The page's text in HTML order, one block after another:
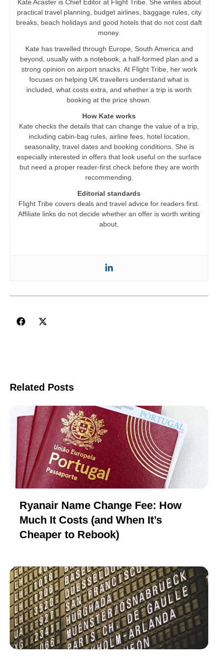
Kate Acaster is Chief Editor at Flight Tribe. She writes about
practical travel planning, budget airlines, baggage rules, city
breaks, beach holidays and good hotels that do not cost daft
money.
Kate has travelled through Europe, South America and
beyond, usually with a notebook, a half-formed plan and a
strong opinion on airport snacks. At Flight Tribe, her work
focuses on helping UK travellers understand what is
included, what costs extra, and whether a trip is worth
booking at the price shown.
How Kate works
Kate checks the details that can change the value of a trip,
including cabin-bag rules, airline fees, hotel location,
seasonality, travel dates and booking conditions. She is
especially interested in offers that look useful on the surface
but need a proper reader-first check before they are worth
recommending.
Editorial standards
Flight Tribe covers deals and travel advice for readers first.
Affiliate links do not decide whether an offer is worth writing
about.
Related Posts
Ryanair Name Change Fee: How
Much It Costs (and When It’s
Cheaper to Rebook)